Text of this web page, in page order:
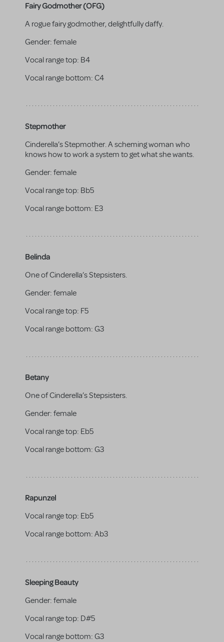
Fairy Godmother (OFG)
A rogue fairy godmother, delightfully daffy.
Gender: female
Vocal range top: B4
Vocal range bottom: C4
Stepmother
Cinderella’s Stepmother. A scheming woman who
knows how to work a system to get what she wants.
Gender: female
Vocal range top: Bb5
Vocal range bottom: E3
Belinda
One of Cinderella’s Stepsisters.
Gender: female
Vocal range top: F5
Vocal range bottom: G3
Betany
One of Cinderella’s Stepsisters.
Gender: female
Vocal range top: Eb5
Vocal range bottom: G3
Rapunzel
Vocal range top: Eb5
Vocal range bottom: Ab3
Sleeping Beauty
Gender: female
Vocal range top: D#5
Vocal range bottom: G3